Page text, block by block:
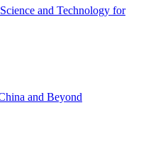
and Technology for
and Beyond